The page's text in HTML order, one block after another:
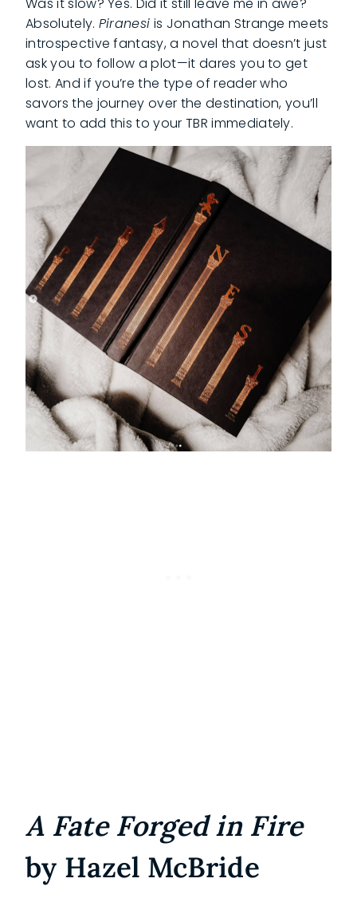
Absolutely. Piranesi is Jonathan Strange meets
introspective fantasy, a novel that doesn’t just
ask you to follow a plot—it dares you to get
lost. And if you’re the type of reader who
savors the journey over the destination, you’ll
want to add this to your TBR immediately.
A Fate Forged in Fire
by Hazel McBride